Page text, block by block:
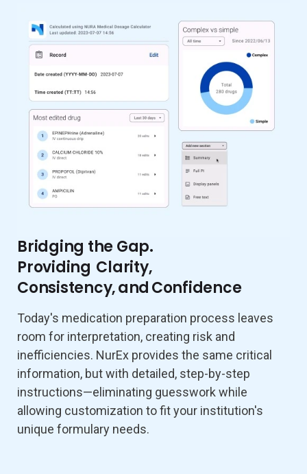
Bridging the Gap.
Providing Clarity,
Consistency, and Confidence
Today's medication preparation process leaves
room for interpretation, creating risk and
inefficiencies. NurEx provides the same critical
information, but with detailed, step-by-step
instructions—eliminating guesswork while
allowing customization to fit your institution's
unique formulary needs.